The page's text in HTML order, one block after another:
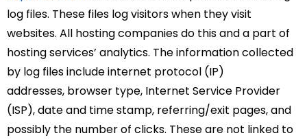
log files. These files log visitors when they visit
websites. All hosting companies do this and a part of
hosting services’ analytics. The information collected
by log files include internet protocol (IP)
addresses, browser type, Internet Service Provider
(ISP), date and time stamp, referring/exit pages, and
possibly the number of clicks. These are not linked to